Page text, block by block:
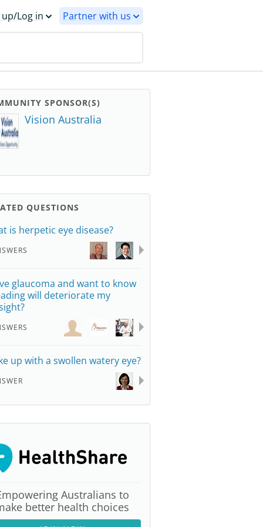
up/Log in Partner with us
SPONSOR(S)
Vision Australia
QUESTIONS
is herpetic eye disease?
glaucoma and want to know
will deteriorate my
up with a swollen watery eye?
Australians to
better health choices